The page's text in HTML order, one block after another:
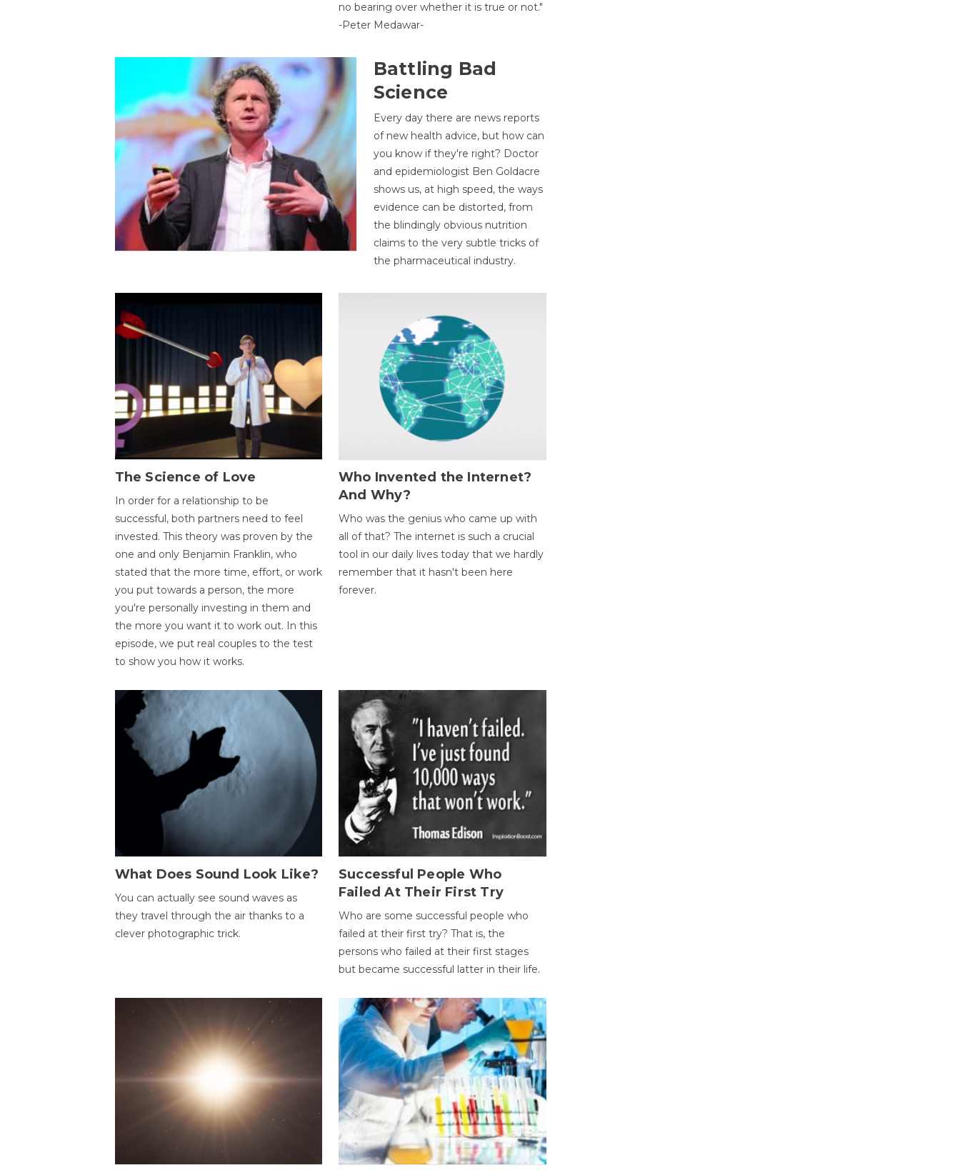
no bearing over whether it is true or not."
-Peter Medawar-
Battling Bad
Science
Every day there are news reports
of new health advice, but how can
you know if they're right? Doctor
and epidemiologist Ben Goldacre
shows us, at high speed, the ways
evidence can be distorted, from
the blindingly obvious nutrition
claims to the very subtle tricks of
the pharmaceutical industry.
The Science of Love
In order for a relationship to be
successful, both partners need to feel
invested. This theory was proven by the
one and only Benjamin Franklin, who
stated that the more time, effort, or work
you put towards a person, the more
you're personally investing in them and
the more you want it to work out. In this
episode, we put real couples to the test
to show you how it works.
Who Invented the Internet?
And Why?
Who was the genius who came up with
all of that? The internet is such a crucial
tool in our daily lives today that we hardly
remember that it hasn't been here
forever.
What Does Sound Look Like?
You can actually see sound waves as
they travel through the air thanks to a
clever photographic trick.
Successful People Who
Failed At Their First Try
Who are some successful people who
failed at their first try? That is, the
persons who failed at their first stages
but became successful latter in their life.